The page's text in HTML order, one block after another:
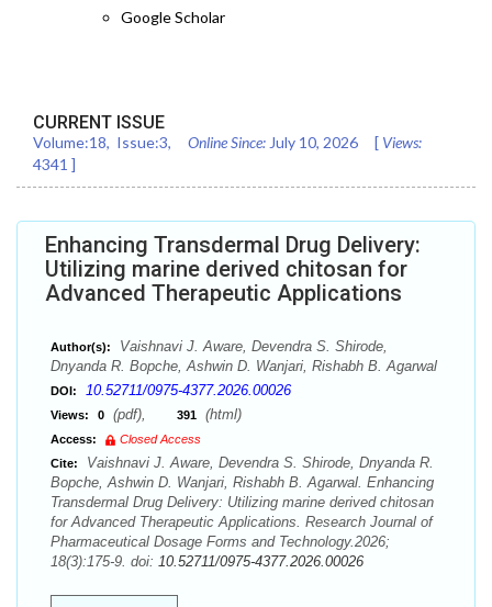
Google Scholar
CURRENT ISSUE
Volume:18, Issue:3, Online Since: July 10, 2026 [ Views:
4341 ]
Enhancing Transdermal Drug Delivery:
Utilizing marine derived chitosan for
Advanced Therapeutic Applications
Author(s):
Vaishnavi J. Aware, Devendra S. Shirode,
Dnyanda R. Bopche, Ashwin D. Wanjari, Rishabh B. Agarwal
DOI: 10.52711/0975-4377.2026.00026
Views: 0 (pdf), 391 (html)
Access:
Closed Access
Cite:
Vaishnavi J. Aware, Devendra S. Shirode, Dnyanda R.
Bopche, Ashwin D. Wanjari, Rishabh B. Agarwal. Enhancing
Transdermal Drug Delivery: Utilizing marine derived chitosan
for Advanced Therapeutic Applications. Research Journal of
Pharmaceutical Dosage Forms and Technology.2026;
18(3):175-9. doi: 10.52711/0975-4377.2026.00026